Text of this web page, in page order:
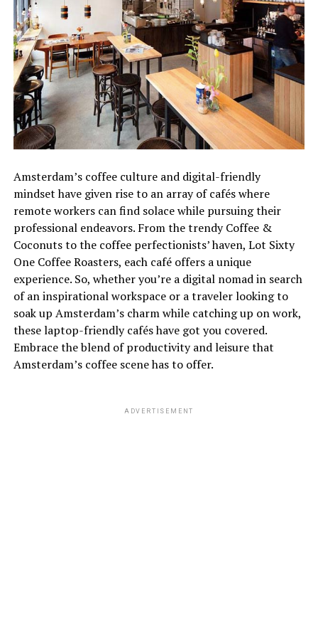
Amsterdam’s coffee culture and digital-friendly
mindset have given rise to an array of cafés where
remote workers can find solace while pursuing their
professional endeavors. From the trendy Coffee &
Coconuts to the coffee perfectionists’ haven, Lot Sixty
One Coffee Roasters, each café offers a unique
experience. So, whether you’re a digital nomad in search
of an inspirational workspace or a traveler looking to
soak up Amsterdam’s charm while catching up on work,
these laptop-friendly cafés have got you covered.
Embrace the blend of productivity and leisure that
Amsterdam’s coffee scene has to offer.
ADVERTISEMENT